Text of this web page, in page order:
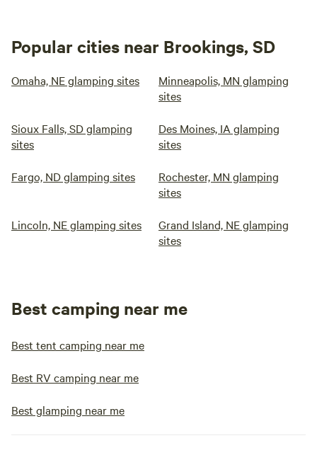
Popular cities near Brookings, SD
Omaha, NE glamping sites
Minneapolis, MN glamping
sites
Sioux Falls, SD glamping
sites
Des Moines, IA glamping
sites
Fargo, ND glamping sites
Rochester, MN glamping
sites
Lincoln, NE glamping sites
Grand Island, NE glamping
sites
Best camping near me
Best tent camping near me
Best RV camping near me
Best glamping near me